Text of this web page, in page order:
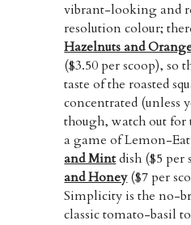
vibrant-looking and
resolution colour;
Hazelnuts and
($3.50 per scoop),
taste of the roasted
concentrated
though, watch out for
a game of Lemon-
and Mintdish ($5 per
and Honey($7 per
Simplicity is the no-
classic tomato-basil